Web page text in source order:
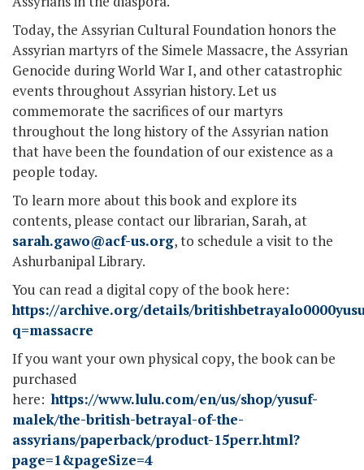
Today, the Assyrian Cultural Foundation honors the
Assyrian martyrs of the Simele Massacre, the Assyrian
Genocide during World War I, and other catastrophic
events throughout Assyrian history. Let us
commemorate the sacrifices of our martyrs
throughout the long history of the Assyrian nation
that have been the foundation of our existence as a
people today.
To learn more about this book and explore its
contents, please contact our librarian, Sarah, at
sarah.gawo@acf-us.org, to schedule a visit to the
Ashurbanipal Library.
You can read a digital copy of the book here:
https://archive.org/details/
q=massacre
If you want your own physical copy, the book can be
purchased
here:https://www.lulu.com/en/us/shop/yusuf-
malek/the-british-betrayal-of-the-
assyrians/paperback/product-15perr.html?
page=1&pageSize=4